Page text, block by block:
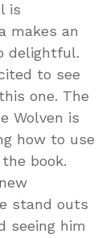
is
makes an
delightful.
to see
one. The
Wolven is
how to use
book.
stand outs
seeing him